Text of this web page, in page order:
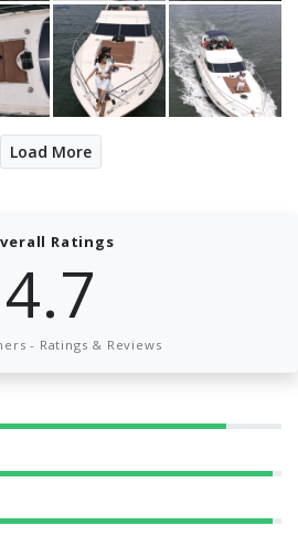
Load More
Ratings
4.7
- Ratings & Reviews